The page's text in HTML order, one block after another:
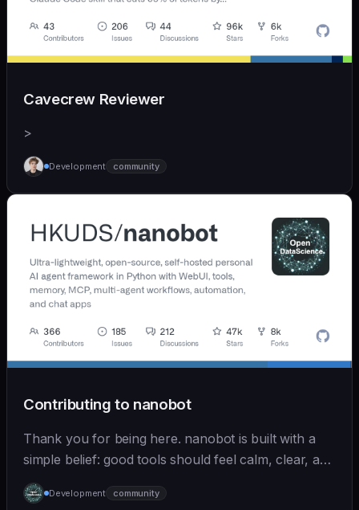
Cavecrew Reviewer
>
Development community
Contributing to nanobot
Thank you for being here. nanobot is built with a
simple belief: good tools should feel calm, clear, and
humane. We care deeply about useful features, but
we also believe in achieving more with less:
Development community